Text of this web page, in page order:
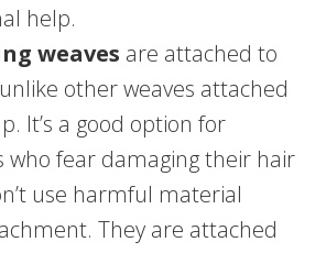
help.
weaves are attached to
other weaves attached
It’s a good option for
who fear damaging their hair
use harmful material
They are attached